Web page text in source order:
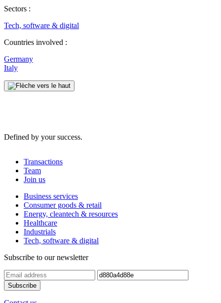
Sectors :
Tech, software & digital
Countries involved :
Germany
Italy
Defined by your success.
Transactions
Team
Join us
Business services
Consumer goods & retail
Energy, cleantech & resources
Healthcare
Industrials
Tech, software & digital
Subscribe to our newsletter